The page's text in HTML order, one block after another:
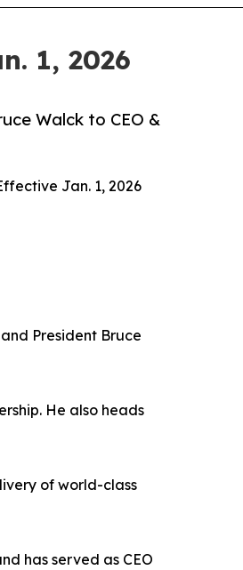
1, 2026
Walck to CEO &
Jan. 1, 2026
President Bruce
He also heads
of world-class
has served as CEO